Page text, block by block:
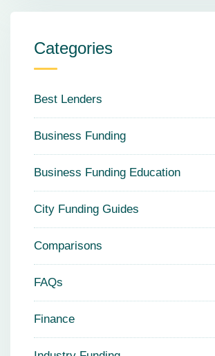
Categories
Best Lenders
Business Funding
Business Funding Education
City Funding Guides
Comparisons
FAQs
Finance